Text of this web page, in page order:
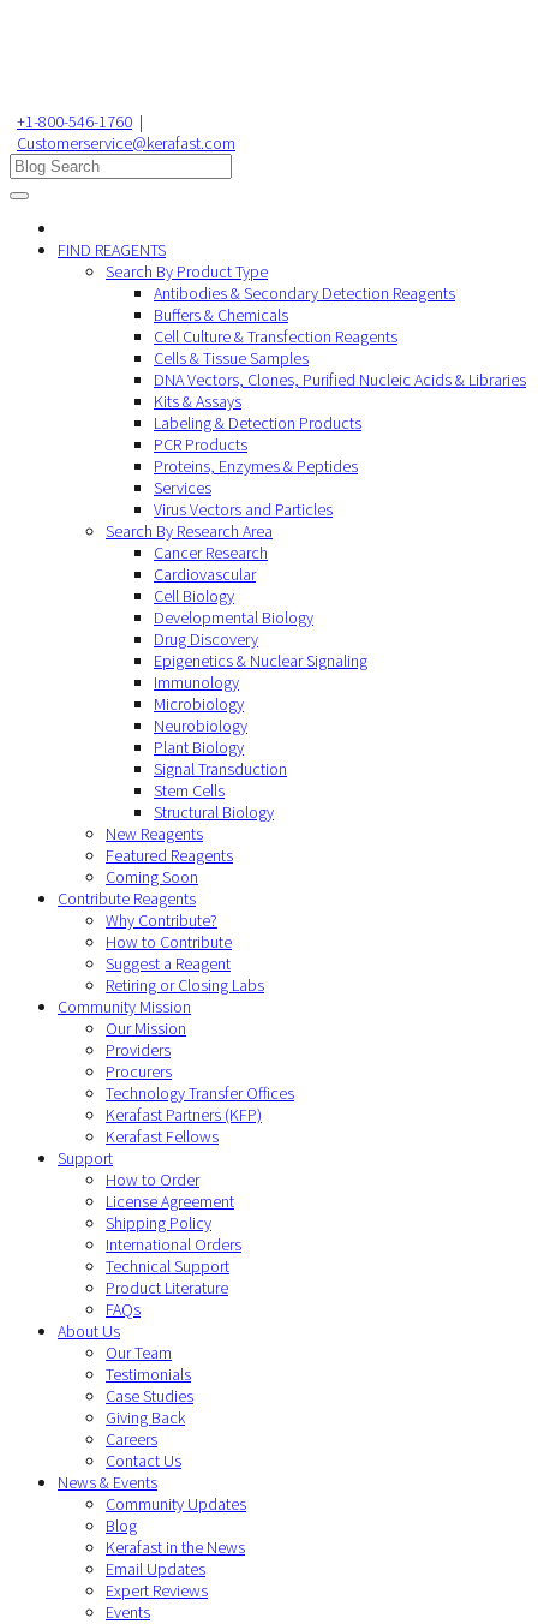
+1-800-546-1760 |
Customerservice@kerafast.com
FIND REAGENTS
Search By Product Type
Antibodies & Secondary Detection Reagents
Buffers & Chemicals
Cell Culture & Transfection Reagents
Cells & Tissue Samples
DNA Vectors, Clones, Purified Nucleic Acids & Libraries
Kits & Assays
Labeling & Detection Products
PCR Products
Proteins, Enzymes & Peptides
Services
Virus Vectors and Particles
Search By Research Area
Cancer Research
Cardiovascular
Cell Biology
Developmental Biology
Drug Discovery
Epigenetics & Nuclear Signaling
Immunology
Microbiology
Neurobiology
Plant Biology
Signal Transduction
Stem Cells
Structural Biology
New Reagents
Featured Reagents
Coming Soon
Contribute Reagents
Why Contribute?
How to Contribute
Suggest a Reagent
Retiring or Closing Labs
Community Mission
Our Mission
Providers
Procurers
Technology Transfer Offices
Kerafast Partners (KFP)
Kerafast Fellows
Support
How to Order
License Agreement
Shipping Policy
International Orders
Technical Support
Product Literature
FAQs
About Us
Our Team
Testimonials
Case Studies
Giving Back
Careers
Contact Us
News & Events
Community Updates
Blog
Kerafast in the News
Email Updates
Expert Reviews
Events